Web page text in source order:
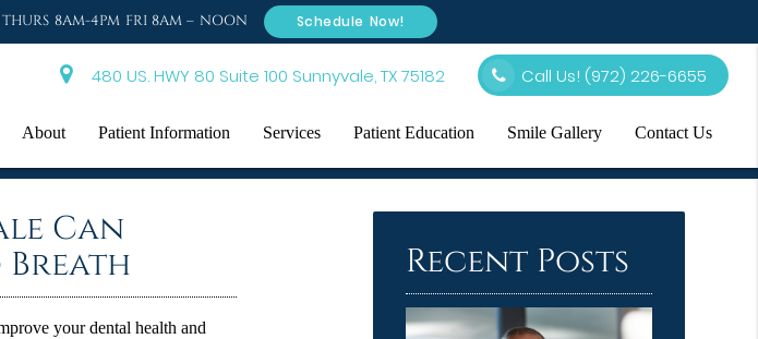
480 US. HWY 80 Suite 100 Sunnyvale, TX 75182 Call Us! (972) 226-6655
About Patient Information Services Patient Education Smile Gallery Contact Us
Can
Breath
your dental health and
Recent Posts
8AM-4PM FRI 8AM – NOON Schedule Now!